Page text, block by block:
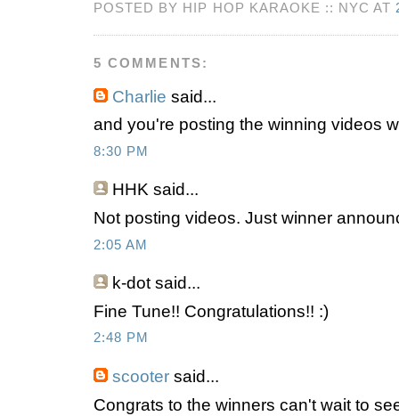
POSTED BY HIP HOP KARAOKE :: NYC AT
5 COMMENTS:
Charlie said...
and you're posting the winning videos
8:30 PM
HHK said...
Not posting videos. Just winner
2:05 AM
k-dotsaid...
Fine Tune!! Congratulations!! :)
2:48 PM
scooter said...
Congrats to the winners can't wait to